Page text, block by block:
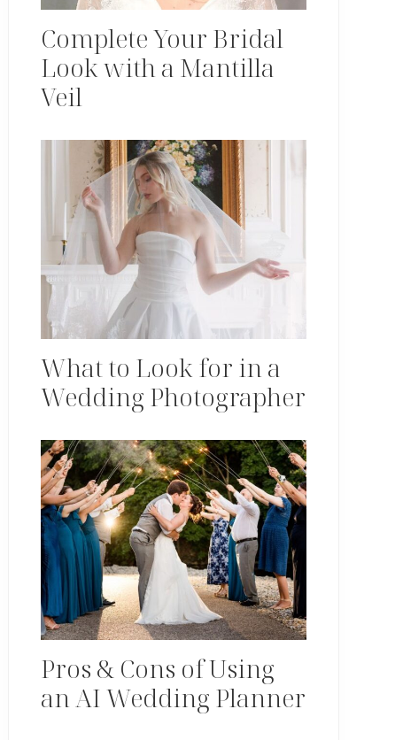
Complete Your Bridal
Look with a Mantilla
Veil
What to Look for in a
Wedding Photographer
Pros & Cons of Using
an AI Wedding Planner